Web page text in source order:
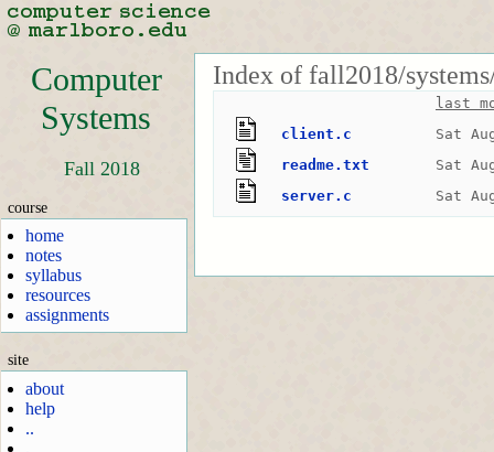
Computer
Systems
Fall 2018
course
home
notes
syllabus
resources
assignments
site
about
help
..
.
Index of fall2018/
last
client.c
Sat
readme.txt
Sat
server.c
Sat